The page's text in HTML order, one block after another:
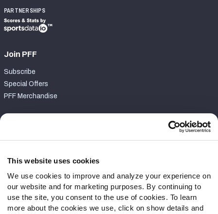
This website uses cookies
We use cookies to improve and analyze your experience on
our website and for marketing purposes. By continuing to
use the site, you consent to the use of cookies. To learn
more about the cookies we use, click on show details and
PARTNERSHIPS
Join PFF
Subscribe
Special Offers
PFF Merchandise
Contact Support
Follow Us
Twitter
Instagram